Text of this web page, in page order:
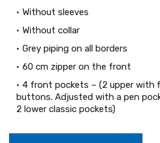
Without sleeves
Without collar
Grey piping on all borders
60 cm zipper on the front
4 front pockets – (2 upper with
buttons. Adjusted with a pen
2 lower classic pockets)